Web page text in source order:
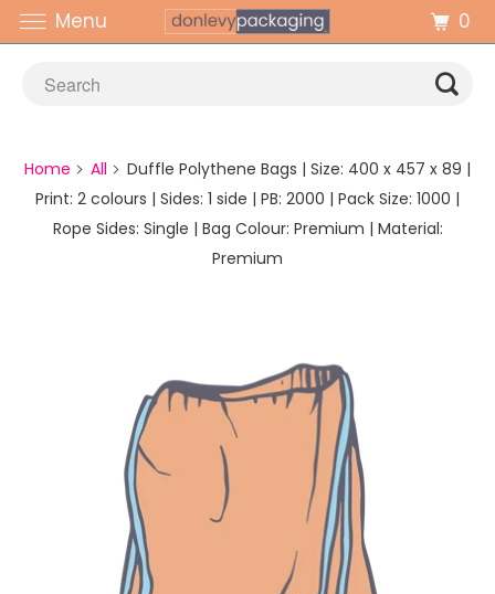
Home All
Duffle Polythene Bags | Size: 400 x 457 x 89 |
Print: 2 colours | Sides: 1 side | PB: 2000 | Pack Size: 1000 |
Rope Sides: Single | Bag Colour: Premium | Material:
Premium
Menu 0